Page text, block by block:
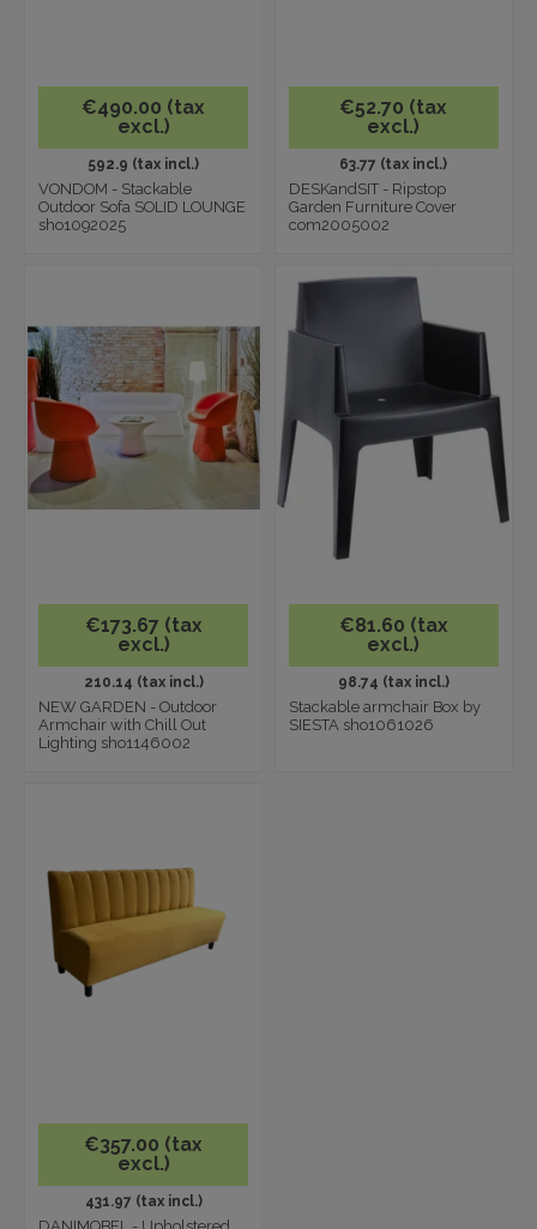
€490.00 (tax
excl.)
592.9 (tax incl.)
VONDOM - Stackable
Outdoor Sofa SOLID LOUNGE
sho1092025
€52.70 (tax
excl.)
63.77 (tax incl.)
DESKandSIT - Ripstop
Garden Furniture Cover
com2005002
€173.67 (tax
excl.)
210.14 (tax incl.)
NEW GARDEN - Outdoor
Armchair with Chill Out
Lighting sho1146002
€81.60 (tax
excl.)
98.74 (tax incl.)
Stackable armchair Box by
SIESTA sho1061026
€357.00 (tax
excl.)
431.97 (tax incl.)